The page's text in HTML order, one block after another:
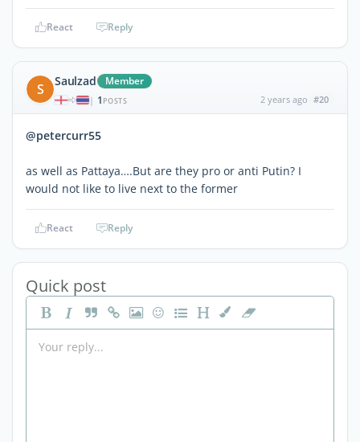
React Reply
S Saulzad Member
| 1 POSTS 2 years ago #20
@petercurr55
as well as Pattaya….But are they pro or anti Putin? I
would not like to live next to the former
React Reply
Quick post